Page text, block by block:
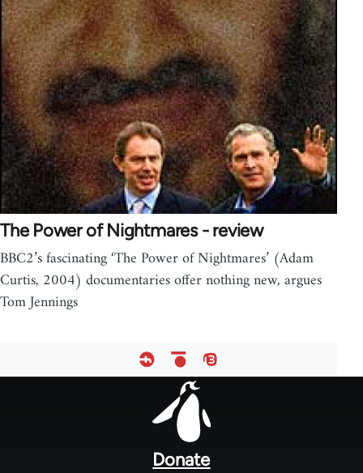
The Power of Nightmares - review
BBC2’s fascinating ‘The Power of Nightmares’ (Adam
Curtis, 2004) documentaries offer nothing new, argues
Tom Jennings
Donate